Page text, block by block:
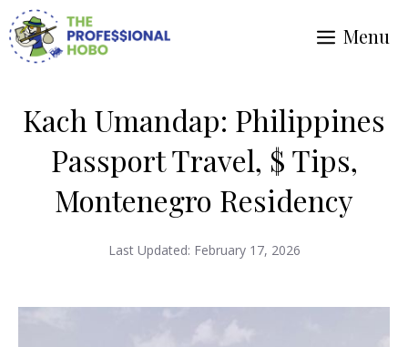
Skip
to
Menu
Kach Umandap: Philippines
Passport Travel, $ Tips,
Montenegro Residency
Last Updated: February 17, 2026